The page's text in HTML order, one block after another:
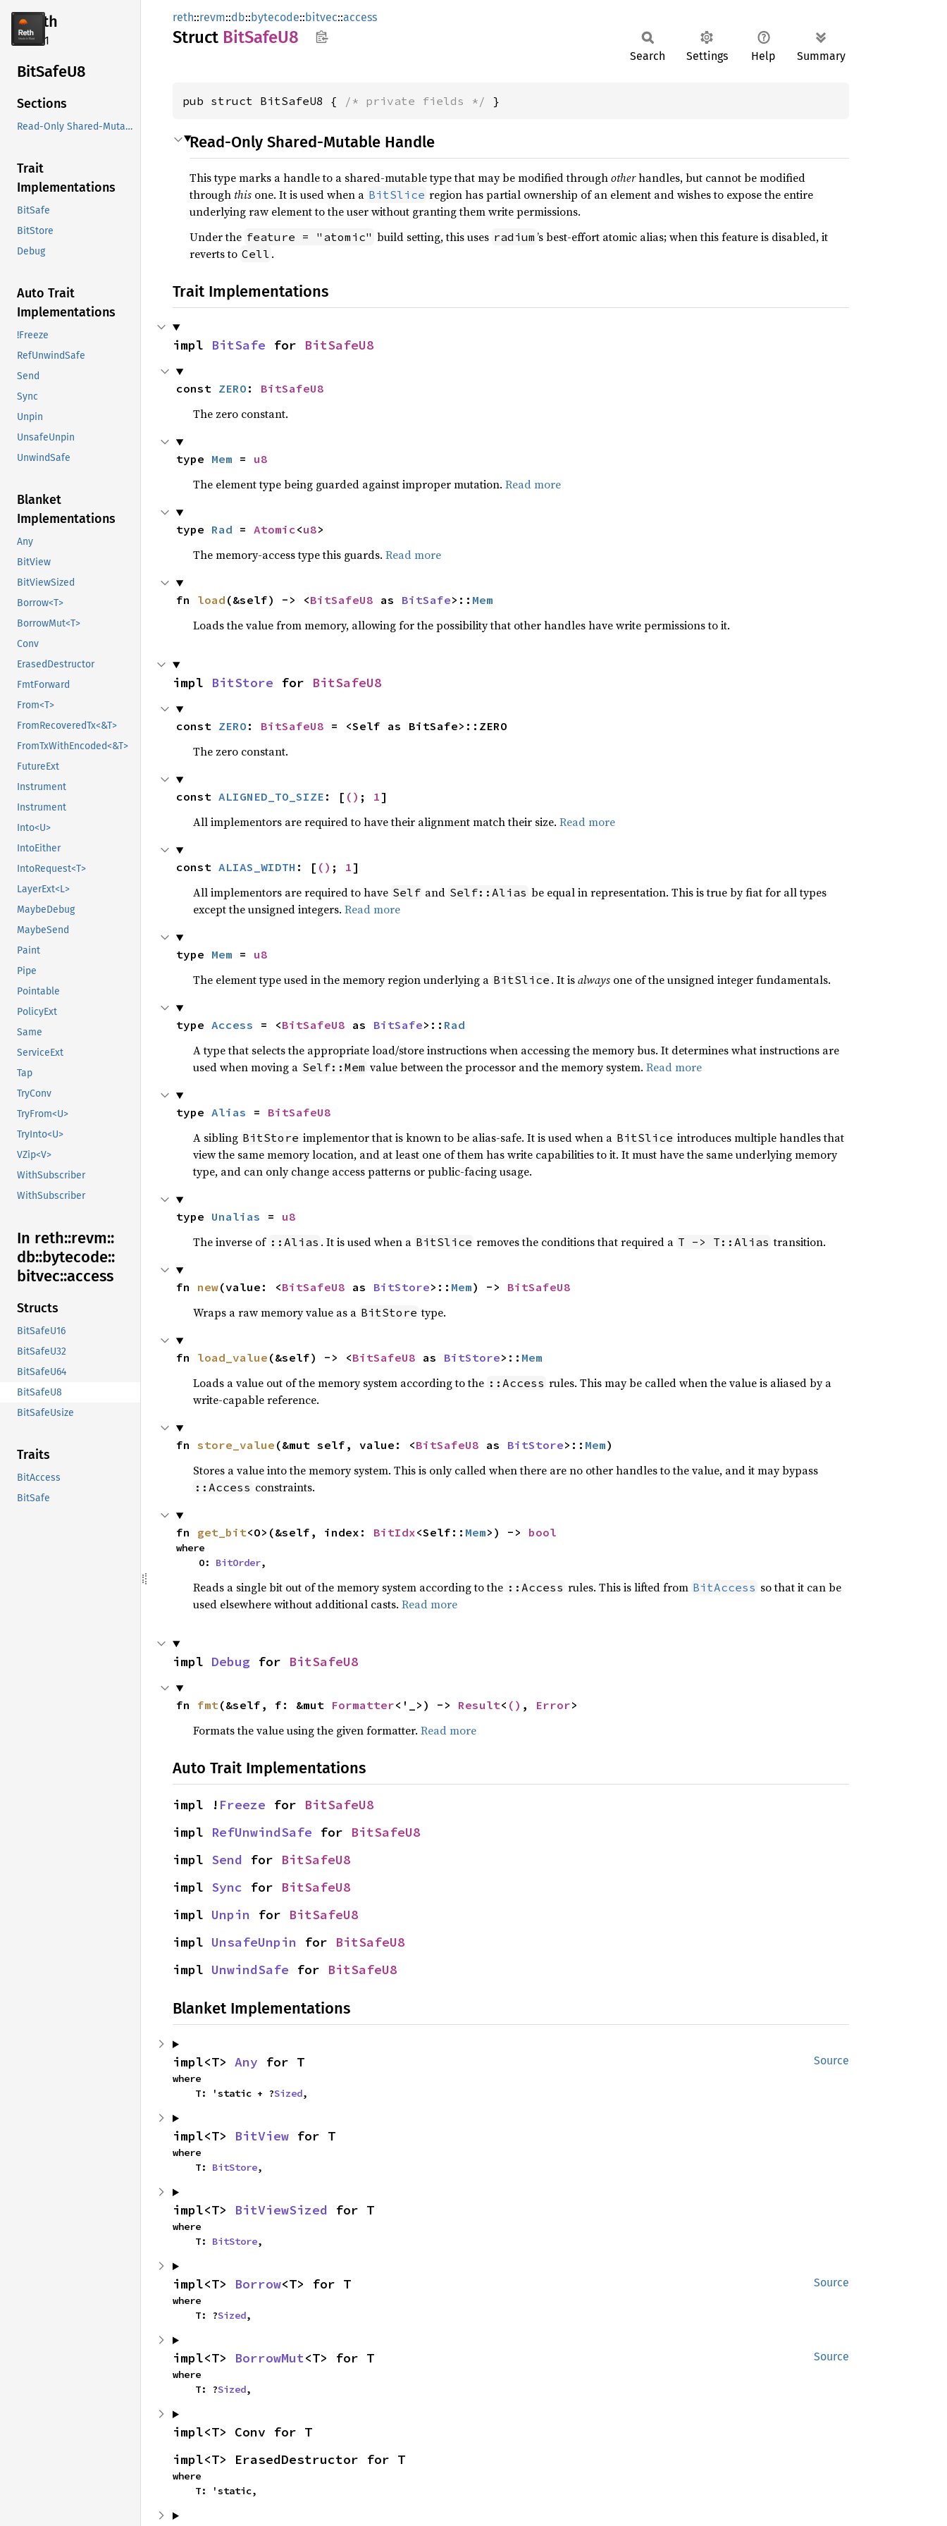
reth
2.4.1
BitSafeU8
Sections
Read-Only Shared-Mutable Handle
Trait
Implementations
BitSafe
BitStore
Debug
Auto Trait
Implementations
!Freeze
RefUnwindSafe
Send
Sync
Unpin
UnsafeUnpin
UnwindSafe
Blanket
Implementations
Any
BitView
BitViewSized
Borrow<T>
BorrowMut<T>
Conv
ErasedDestructor
FmtForward
From<T>
FromRecoveredTx<&T>
FromTxWithEncoded<&T>
FutureExt
Instrument
Instrument
Into<U>
IntoEither
IntoRequest<T>
LayerExt<L>
MaybeDebug
MaybeSend
Paint
Pipe
Pointable
PolicyExt
Same
ServiceExt
Tap
TryConv
TryFrom<U>
TryInto<U>
VZip<V>
WithSubscriber
WithSubscriber
In reth::revm::
db::bytecode::
bitvec::access
Structs
BitSafeU16
BitSafeU32
BitSafeU64
BitSafeU8
BitSafeUsize
Traits
BitAccess
BitSafe
reth::revm::db::bytecode::bitvec::access
Struct BitSafeU8
Search Settings Help Summary
pub struct BitSafeU8 { /* private fields */ }
Read-Only Shared-Mutable Handle
This type marks a handle to a shared-mutable type that may be modified throughotherhandles, but cannot be modified
throughthis one. It is used when a BitSlice region has partial ownership of an element and wishes to expose the entire
underlying raw element to the user without granting them write permissions.
Under the feature = "atomic" build setting, this uses radium ’s best-effort atomic alias; when this feature is disabled, it
reverts to Cell .
Trait Implementations
impl BitSafe for BitSafeU8
const ZERO : BitSafeU8
The zero constant.
type Mem = u8
The element type being guarded against improper mutation. Read more
type Rad = Atomic<u8>
The memory-access type this guards. Read more
fn load (&self) -> <BitSafeU8 as BitSafe>:: Mem
Loads the value from memory, allowing for the possibility that other handles have write permissions to it.
impl BitStore for BitSafeU8
const ZERO : BitSafeU8 = <Self as BitSafe>::ZERO
The zero constant.
const ALIGNED_TO_SIZE : [ () ; 1]
All implementors are required to have their alignment match their size. Read more
const ALIAS_WIDTH : [ () ; 1]
All implementors are required to have Self and Self::Alias be equal in representation. This is true by fiat for all types
except the unsigned integers. Read more
type Mem = u8
The element type used in the memory region underlying a BitSlice . It isalwaysone of the unsigned integer fundamentals.
type Access = <BitSafeU8 as BitSafe>:: Rad
A type that selects the appropriate load/store instructions when accessing the memory bus. It determines what instructions are
used when moving a Self::Mem value between the processor and the memory system. Read more
type Alias = BitSafeU8
A sibling BitStore implementor that is known to be alias-safe. It is used when a BitSlice introduces multiple handles that
view the same memory location, and at least one of them has write capabilities to it. It must have the same underlying memory
type, and can only change access patterns or public-facing usage.
type Unalias = u8
The inverse of ::Alias . It is used when a BitSlice removes the conditions that required a T -> T::Alias transition.
fn new(value: <BitSafeU8 as BitStore>:: Mem) -> BitSafeU8
Wraps a raw memory value as a BitStore type.
fn load_value (&self) -> <BitSafeU8 as BitStore>:: Mem
Loads a value out of the memory system according to the ::Access rules. This may be called when the value is aliased by a
write-capable reference.
fn store_value (&mut self, value: <BitSafeU8 as BitStore>:: Mem)
Stores a value into the memory system. This is only called when there are no other handles to the value, and it may bypass
::Access constraints.
fn get_bit<O>(&self, index: BitIdx<Self:: Mem>) -> bool
where
    O:
BitOrder,
Reads a single bit out of the memory system according to the ::Access rules. This is lifted from BitAccess so that it can be
used elsewhere without additional casts. Read more
impl Debug for BitSafeU8
fn fmt(&self, f: &mut Formatter<'_>) -> Result< () , Error>
Formats the value using the given formatter. Read more
Auto Trait Implementations
impl ! Freeze for BitSafeU8
impl RefUnwindSafe for BitSafeU8
impl Send for BitSafeU8
impl Sync for BitSafeU8
impl Unpin for BitSafeU8
impl UnsafeUnpin for BitSafeU8
impl UnwindSafe for BitSafeU8
Blanket Implementations
Source
impl<T> Any for T
where
    T: 'static + ?
Sized,
impl<T> BitView for T
where
    T:
BitStore,
impl<T> BitViewSized for T
where
    T:
BitStore,
Source
impl<T> Borrow<T> for T
where
    T: ?
Sized,
Source
impl<T> BorrowMut<T> for T
where
    T: ?
Sized,
impl<T> Conv for T
impl<T> ErasedDestructor for T
where
    T: 'static,